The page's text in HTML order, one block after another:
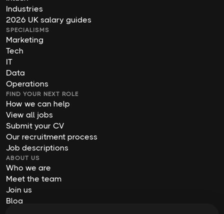
Industries
2026 UK salary guides
SPECIALISMS
Marketing
Tech
IT
Data
Operations
FIND YOUR NEXT ROLE
How we can help
View all jobs
Submit your CV
Our recruitment process
Job descriptions
ABOUT US
Who we are
Meet the team
Join us
Blog